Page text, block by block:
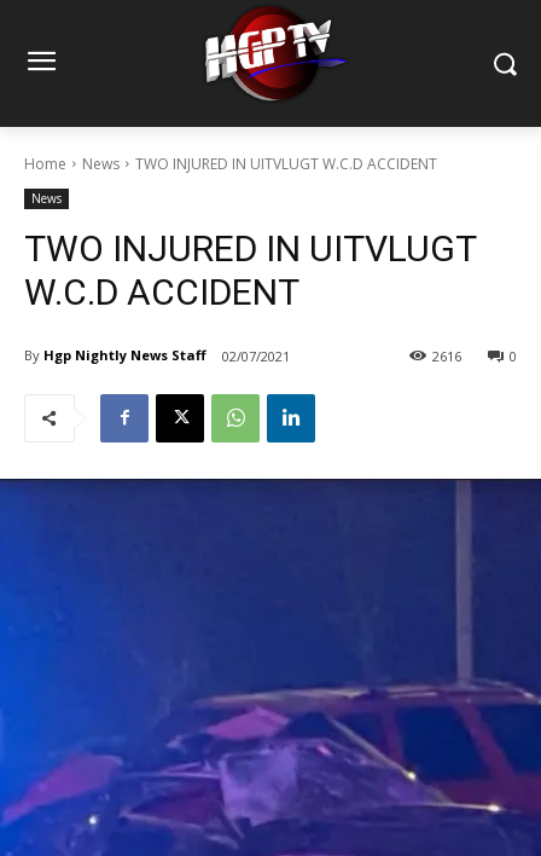
Home News TWO INJURED IN UITVLUGT W.C.D ACCIDENT
News
TWO INJURED IN UITVLUGT
W.C.D ACCIDENT
By Hgp Nightly News Staff 02/07/2021 0
2616